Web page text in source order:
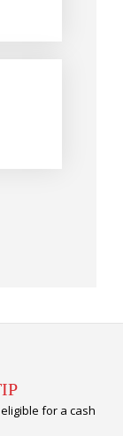
for a cash